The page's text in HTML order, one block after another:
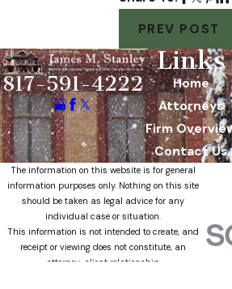
PREV POST
817-591-4222
Links
Home
Attorneys
Firm
Contact Us
The information on this website is for general
information purposes only. Nothing on this site
should be taken as legal advice for any
individual case or situation.
This information is not intended to create, and
receipt or viewing does not constitute, an
attorney-client relationship.